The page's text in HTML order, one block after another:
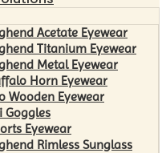
Acetate Eyewear
Titanium Eyewear
Metal Eyewear
Horn Eyewear
Wooden Eyewear
Goggles
Eyewear
Rimless Sunglass